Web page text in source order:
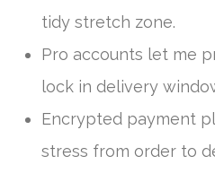
tidy stretch zone.
Pro accounts let me
lock in delivery
Encrypted payment
stress from order to